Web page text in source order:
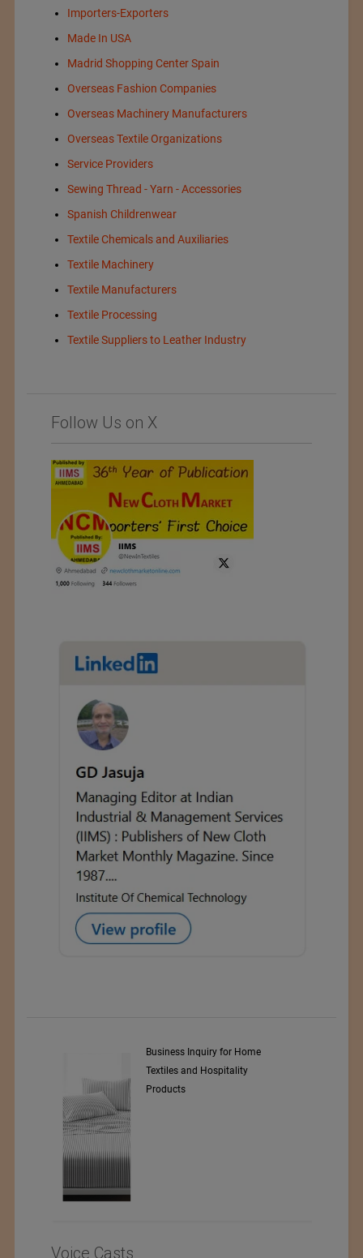
Importers-Exporters
Made In USA
Madrid Shopping Center Spain
Overseas Fashion Companies
Overseas Machinery Manufacturers
Overseas Textile Organizations
Service Providers
Sewing Thread - Yarn - Accessories
Spanish Childrenwear
Textile Chemicals and Auxiliaries
Textile Machinery
Textile Manufacturers
Textile Processing
Textile Suppliers to Leather Industry
Follow Us on X
Business Inquiry for Home
Textiles and Hospitality
Products
Voice Casts